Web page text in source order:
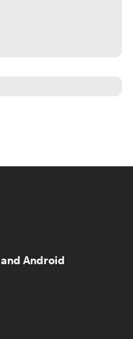
Android